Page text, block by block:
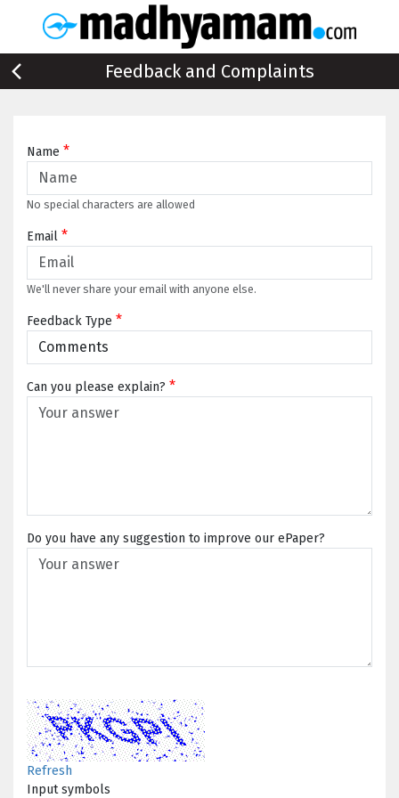
Feedback and Complaints
Name *
No special characters are allowed
Email *
We'll never share your email with anyone else.
Feedback Type *
Can you please explain? *
Do you have any suggestion to improve our ePaper?
Refresh
Input symbols